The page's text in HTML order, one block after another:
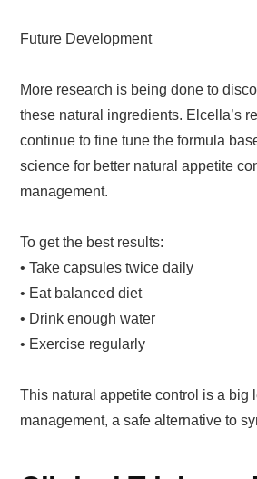
Future Development
More research is being done to
these natural ingredients. Elcella’s
continue to fine tune the formula
science for better natural appetite
management.
To get the best results:
• Take capsules twice daily
• Eat balanced diet
• Drink enough water
• Exercise regularly
This natural appetite control is a big
management, a safe alternative to